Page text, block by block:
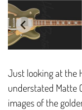
Just looking at the
understated Matte
images of the